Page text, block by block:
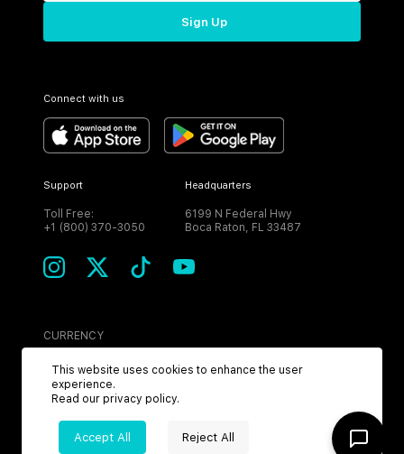
Sign Up
Connect with us
Support
Toll Free:
+1 (800) 370-3050
Headquarters
6199 N Federal Hwy
Boca Raton, FL 33487
CURRENCY
USD
This website uses cookies to enhance the user
experience.
Read our privacy policy.
Accept All Reject All